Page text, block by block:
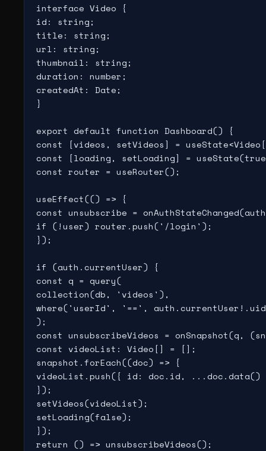
interface Video {
id: string;
title: string;
url: string;
thumbnail: string;
duration: number;
createdAt: Date;
}
export default function Dashboard() {
const [videos, setVideos] =
const [loading, setLoading] =
const router = useRouter();
useEffect(() => {
const unsubscribe =
if (!user) router.push('/login');
});
if (auth.currentUser) {
const q = query(
collection(db, 'videos'),
where('userId', '==',
);
const unsubscribeVideos = onSnapshot(q,
const videoList: Video[] = [];
snapshot.forEach((doc) => {
videoList.push({ id: doc.id, ...doc.data()
});
setVideos(videoList);
setLoading(false);
});
return () => unsubscribeVideos();